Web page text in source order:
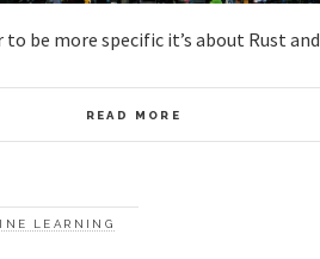
be more specific it’s about Rust and
READ MORE
LEARNING